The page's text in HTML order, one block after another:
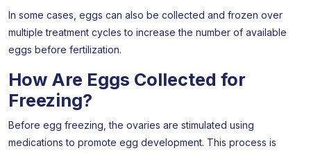
In some cases, eggs can also be collected and frozen over
multiple treatment cycles to increase the number of available
eggs before fertilization.
How Are Eggs Collected for
Freezing?
Before egg freezing, the ovaries are stimulated using
medications to promote egg development. This process is